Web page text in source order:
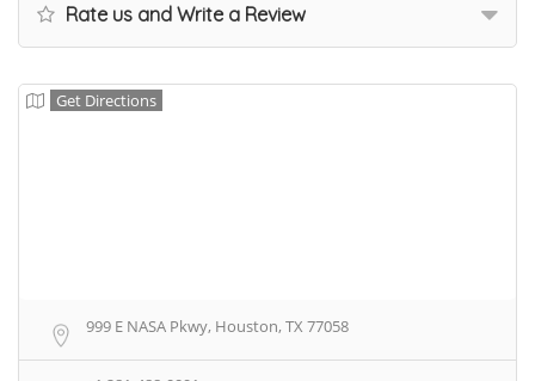
Rate us and Write a Review
Get Directions
999 E NASA Pkwy, Houston, TX 77058